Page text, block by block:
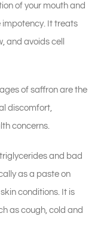
of your mouth and
impotency. It treats
and avoids cell
of saffron are the
discomfort,
concerns.
and bad
as a paste on
conditions. It is
as cough, cold and